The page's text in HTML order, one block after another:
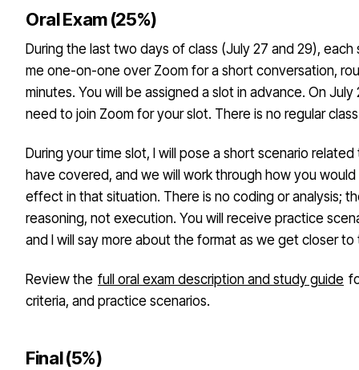
Oral Exam (25%)
During the last two days of class (July 27 and 29),
me one-on-one over Zoom for a short conversation,
minutes. You will be assigned a slot in advance. On
need to join Zoom for your slot. There is no regular
During your time slot, I will pose a short scenario
have covered, and we will work through how you
effect in that situation. There is no coding or analysis;
reasoning, not execution. You will receive practice
and I will say more about the format as we get closer
Review the full oral exam description and study guide
criteria, and practice scenarios.
Final (5%)